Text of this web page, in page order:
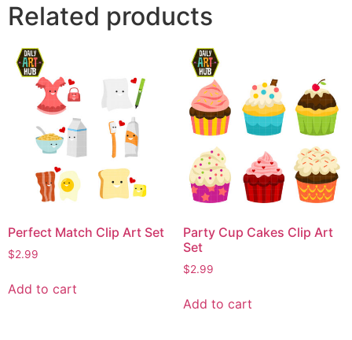
Related products
Perfect Match Clip Art Set
$2.99
Add to cart
Party Cup Cakes Clip Art
Set
$2.99
Add to cart